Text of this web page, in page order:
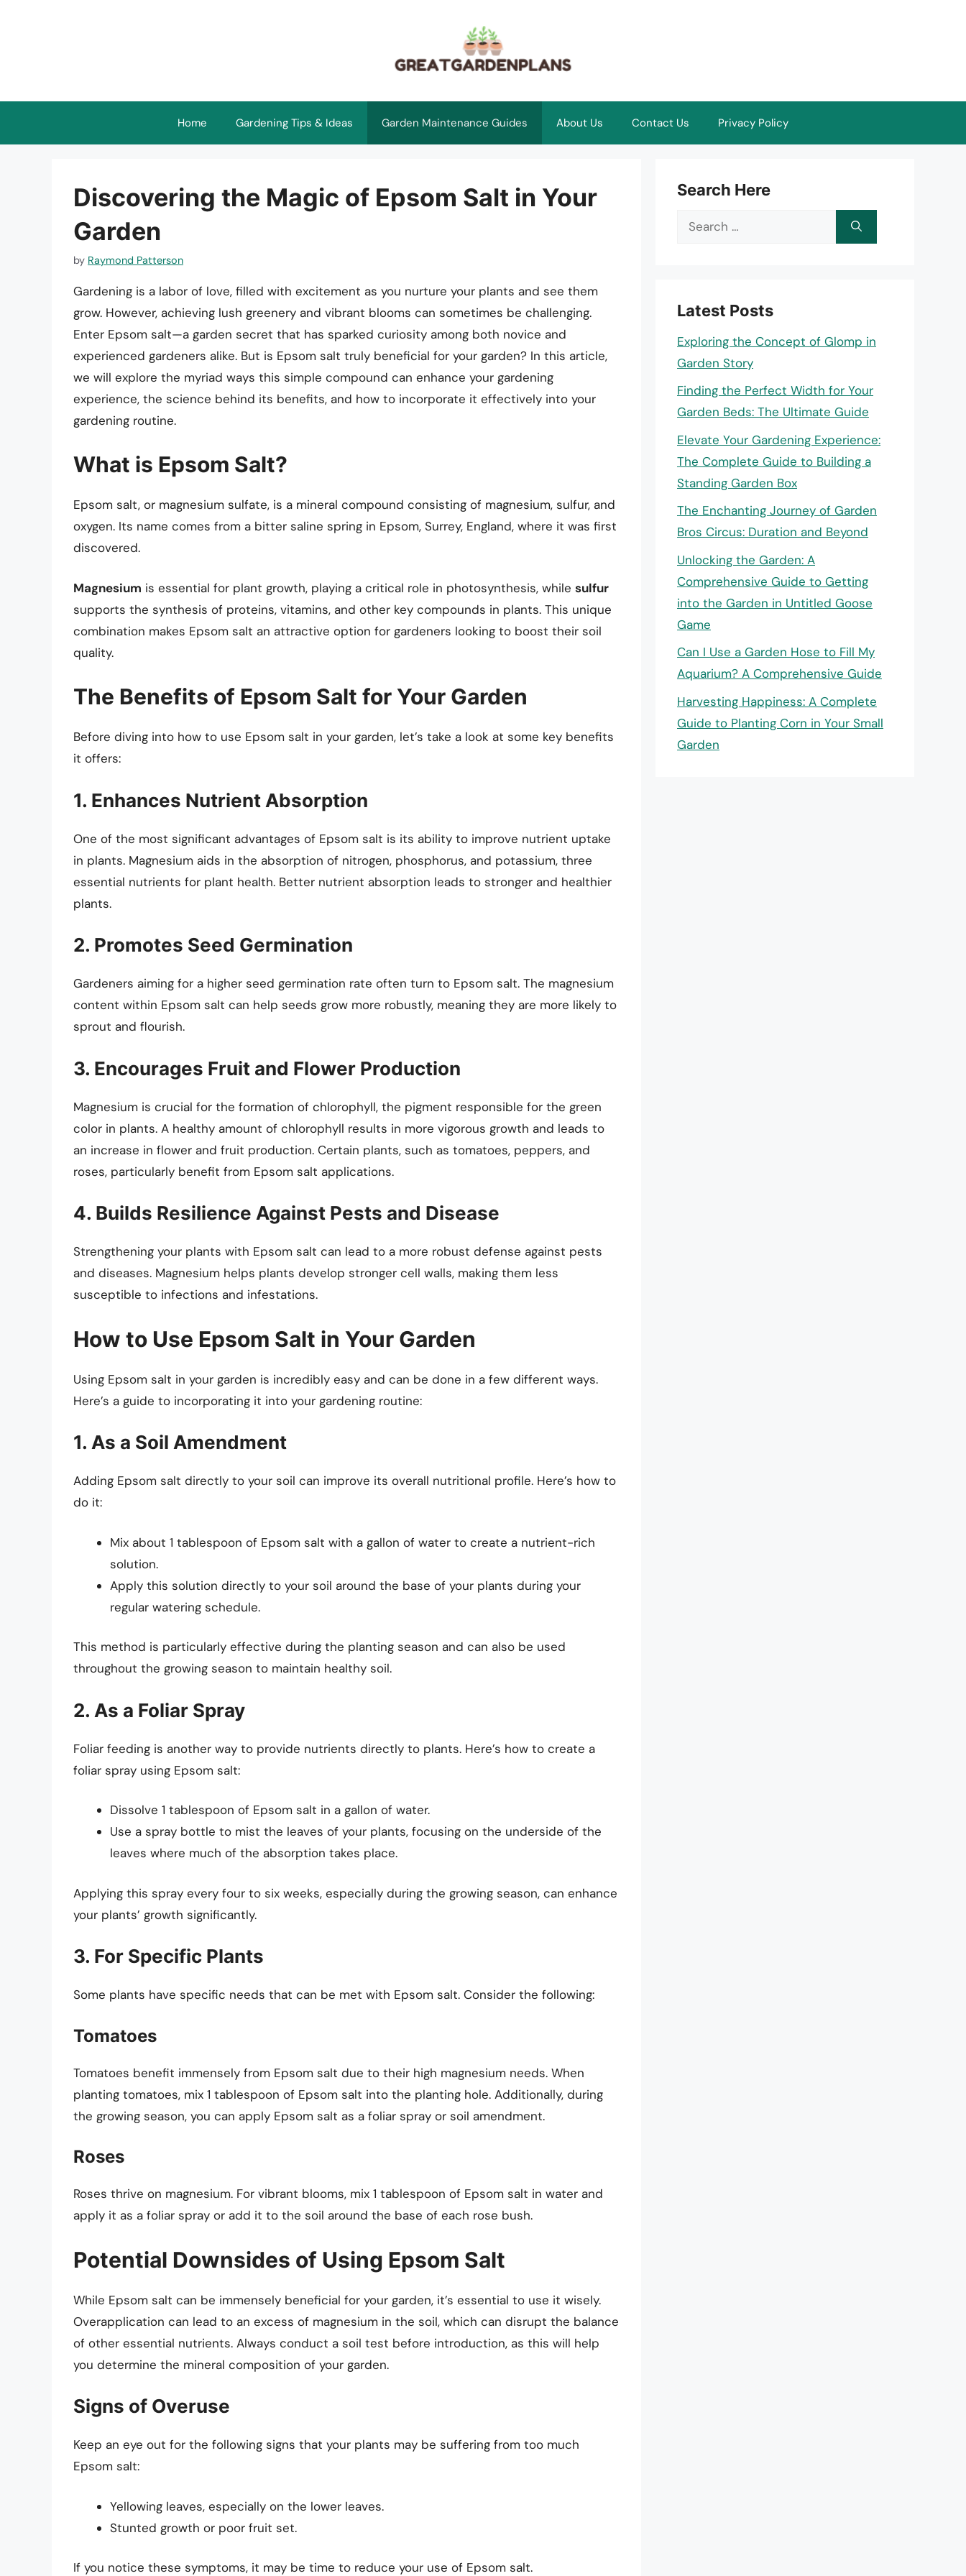
Home Gardening Tips & Ideas Garden Maintenance Guides About Us Contact Us Privacy Policy
Discovering the Magic of Epsom Salt in Your
Garden
by Raymond Patterson
Gardening is a labor of love, filled with excitement as you nurture your plants and see them
grow. However, achieving lush greenery and vibrant blooms can sometimes be challenging.
Enter Epsom salt—a garden secret that has sparked curiosity among both novice and
experienced gardeners alike. But is Epsom salt truly beneficial for your garden? In this article,
we will explore the myriad ways this simple compound can enhance your gardening
experience, the science behind its benefits, and how to incorporate it effectively into your
gardening routine.
What is Epsom Salt?
Epsom salt, or magnesium sulfate, is a mineral compound consisting of magnesium, sulfur, and
oxygen. Its name comes from a bitter saline spring in Epsom, Surrey, England, where it was first
discovered.
Magnesium is essential for plant growth, playing a critical role in photosynthesis, while sulfur
supports the synthesis of proteins, vitamins, and other key compounds in plants. This unique
combination makes Epsom salt an attractive option for gardeners looking to boost their soil
quality.
The Benefits of Epsom Salt for Your Garden
Before diving into how to use Epsom salt in your garden, let’s take a look at some key benefits
it offers:
1. Enhances Nutrient Absorption
One of the most significant advantages of Epsom salt is its ability to improve nutrient uptake
in plants. Magnesium aids in the absorption of nitrogen, phosphorus, and potassium, three
essential nutrients for plant health. Better nutrient absorption leads to stronger and healthier
plants.
2. Promotes Seed Germination
Gardeners aiming for a higher seed germination rate often turn to Epsom salt. The magnesium
content within Epsom salt can help seeds grow more robustly, meaning they are more likely to
sprout and flourish.
3. Encourages Fruit and Flower Production
Magnesium is crucial for the formation of chlorophyll, the pigment responsible for the green
color in plants. A healthy amount of chlorophyll results in more vigorous growth and leads to
an increase in flower and fruit production. Certain plants, such as tomatoes, peppers, and
roses, particularly benefit from Epsom salt applications.
4. Builds Resilience Against Pests and Disease
Strengthening your plants with Epsom salt can lead to a more robust defense against pests
and diseases. Magnesium helps plants develop stronger cell walls, making them less
susceptible to infections and infestations.
How to Use Epsom Salt in Your Garden
Using Epsom salt in your garden is incredibly easy and can be done in a few different ways.
Here’s a guide to incorporating it into your gardening routine:
1. As a Soil Amendment
Adding Epsom salt directly to your soil can improve its overall nutritional profile. Here’s how to
do it:
Mix about 1 tablespoon of Epsom salt with a gallon of water to create a nutrient-rich
solution.
Apply this solution directly to your soil around the base of your plants during your
regular watering schedule.
This method is particularly effective during the planting season and can also be used
throughout the growing season to maintain healthy soil.
2. As a Foliar Spray
Foliar feeding is another way to provide nutrients directly to plants. Here’s how to create a
foliar spray using Epsom salt:
Dissolve 1 tablespoon of Epsom salt in a gallon of water.
Use a spray bottle to mist the leaves of your plants, focusing on the underside of the
leaves where much of the absorption takes place.
Applying this spray every four to six weeks, especially during the growing season, can enhance
your plants’ growth significantly.
3. For Specific Plants
Some plants have specific needs that can be met with Epsom salt. Consider the following:
Tomatoes
Tomatoes benefit immensely from Epsom salt due to their high magnesium needs. When
planting tomatoes, mix 1 tablespoon of Epsom salt into the planting hole. Additionally, during
the growing season, you can apply Epsom salt as a foliar spray or soil amendment.
Roses
Roses thrive on magnesium. For vibrant blooms, mix 1 tablespoon of Epsom salt in water and
apply it as a foliar spray or add it to the soil around the base of each rose bush.
Potential Downsides of Using Epsom Salt
While Epsom salt can be immensely beneficial for your garden, it’s essential to use it wisely.
Overapplication can lead to an excess of magnesium in the soil, which can disrupt the balance
of other essential nutrients. Always conduct a soil test before introduction, as this will help
you determine the mineral composition of your garden.
Signs of Overuse
Keep an eye out for the following signs that your plants may be suffering from too much
Epsom salt:
Yellowing leaves, especially on the lower leaves.
Stunted growth or poor fruit set.
If you notice these symptoms, it may be time to reduce your use of Epsom salt.
Search Here
Search
Latest Posts
Exploring the Concept of Glomp in
Garden Story
Finding the Perfect Width for Your
Garden Beds: The Ultimate Guide
Elevate Your Gardening Experience:
The Complete Guide to Building a
Standing Garden Box
The Enchanting Journey of Garden
Bros Circus: Duration and Beyond
Unlocking the Garden: A
Comprehensive Guide to Getting
into the Garden in Untitled Goose
Game
Can I Use a Garden Hose to Fill My
Aquarium? A Comprehensive Guide
Harvesting Happiness: A Complete
Guide to Planting Corn in Your Small
Garden